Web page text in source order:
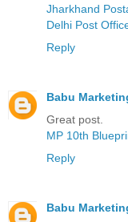
Jharkhand
Delhi Post
Reply
Babu
Great post.
MP 10th
Reply
Babu